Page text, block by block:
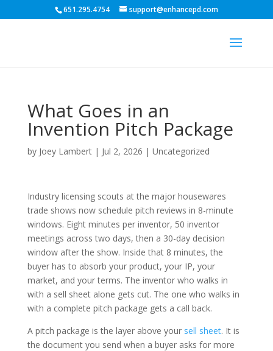
651.295.4754 support@enhancepd.com
What Goes in an
Invention Pitch Package
by Joey Lambert| Jul 2, 2026 | Uncategorized
Industry licensing scouts at the major housewares
trade shows now schedule pitch reviews in 8-minute
windows. Eight minutes per inventor, 50 inventor
meetings across two days, then a 30-day decision
window after the show. Inside that 8 minutes, the
buyer has to absorb your product, your IP, your
market, and your terms. The inventor who walks in
with a sell sheet alone gets cut. The one who walks in
with a complete pitch package gets a call back.
A pitch package is the layer above your sell sheet. It is
the document you send when a buyer asks for more